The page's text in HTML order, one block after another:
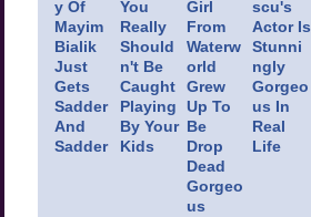
y Of
Mayim
Bialik
Just
Gets
Sadder
And
Sadder
You
Really
Should
n't Be
Caught
Playing
By Your
Kids
Girl
From
Waterw
orld
Grew
Up To
Be
Drop
Dead
Gorgeo
us
scu's
Actor Is
Stunni
ngly
Gorgeo
us In
Real
Life